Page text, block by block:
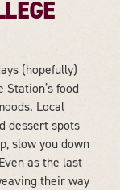
(hopefully)
Station’s food
Local
dessert spots
slow you down
as the last
their way